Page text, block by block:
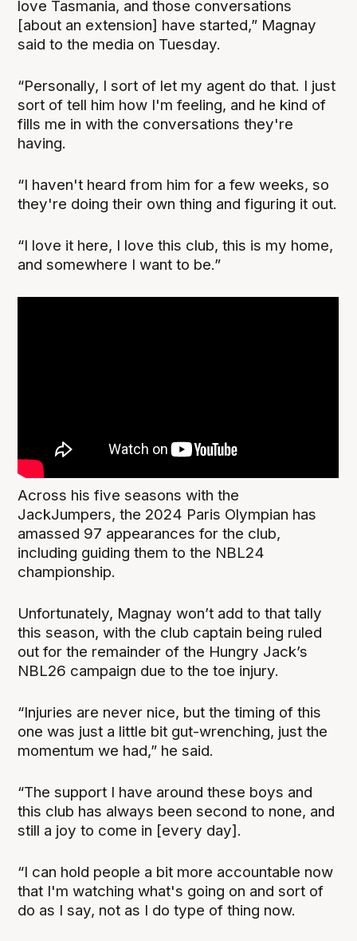
love Tasmania, and those conversations
[about an extension] have started,” Magnay
said to the media on Tuesday.
“Personally, I sort of let my agent do that. I just
sort of tell him how I'm feeling, and he kind of
fills me in with the conversations they're
having.
“I haven't heard from him for a few weeks, so
they're doing their own thing and figuring it out.
“I love it here, I love this club, this is my home,
and somewhere I want to be.”
Across his five seasons with the
JackJumpers, the 2024 Paris Olympian has
amassed 97 appearances for the club,
including guiding them to the NBL24
championship.
Unfortunately, Magnay won’t add to that tally
this season, with the club captain being ruled
out for the remainder of the Hungry Jack’s
NBL26 campaign due to the toe injury.
“Injuries are never nice, but the timing of this
one was just a little bit gut-wrenching, just the
momentum we had,” he said.
“The support I have around these boys and
this club has always been second to none, and
still a joy to come in [every day].
“I can hold people a bit more accountable now
that I'm watching what's going on and sort of
do as I say, not as I do type of thing now.